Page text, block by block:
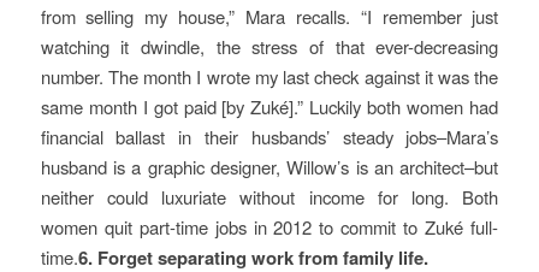
from selling my house,” Mara recalls. “I remember just
watching it dwindle, the stress of that ever-decreasing
number. The month I wrote my last check against it was the
same month I got paid [by Zuké].” Luckily both women had
financial ballast in their husbands’ steady jobs–Mara’s
husband is a graphic designer, Willow’s is an architect–but
neither could luxuriate without income for long. Both
women quit part-time jobs in 2012 to commit to Zuké full-
time.6. Forget separating work from family life.